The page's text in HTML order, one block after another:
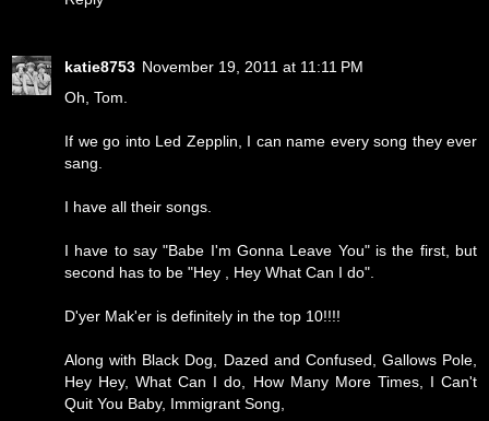
katie8753 November 19, 2011 at 11:11 PM
Oh, Tom.
If we go into Led Zepplin, I can name every song they ever
sang.
I have all their songs.
I have to say "Babe I'm Gonna Leave You" is the first, but
second has to be "Hey , Hey What Can I do".
D'yer Mak'er is definitely in the top 10!!!!
Along with Black Dog, Dazed and Confused, Gallows Pole,
Hey Hey, What Can I do, How Many More Times, I Can't
Quit You Baby, Immigrant Song,